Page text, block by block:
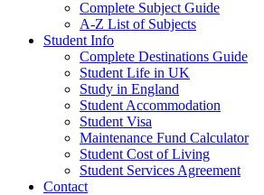
Complete Subject Guide
A-Z List of Subjects
Student Info
Complete Destinations Guide
Student Life in UK
Study in England
Student Accommodation
Student Visa
Maintenance Fund Calculator
Student Cost of Living
Student Services Agreement
Contact